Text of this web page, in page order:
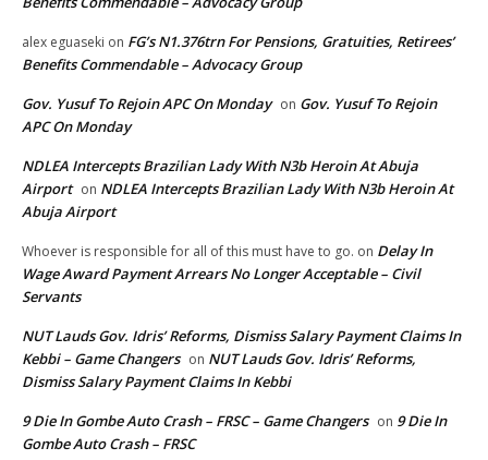
alex eguaseki on FG’s N1.376trn For Pensions, Gratuities, Retirees’
Benefits Commendable – Advocacy Group
Gov. Yusuf To Rejoin APC On Monday on Gov. Yusuf To Rejoin
APC On Monday
NDLEA Intercepts Brazilian Lady With N3b Heroin At Abuja
Airport on NDLEA Intercepts Brazilian Lady With N3b Heroin At
Abuja Airport
Whoever is responsible for all of this must have to go. on Delay In
Wage Award Payment Arrears No Longer Acceptable – Civil
Servants
NUT Lauds Gov. Idris’ Reforms, Dismiss Salary Payment Claims In
Kebbi – Game Changers on NUT Lauds Gov. Idris’ Reforms,
Dismiss Salary Payment Claims In Kebbi
9 Die In Gombe Auto Crash – FRSC – Game Changers on 9 Die In
Gombe Auto Crash – FRSC